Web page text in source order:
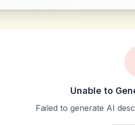
Unable to
Failed to generate AI